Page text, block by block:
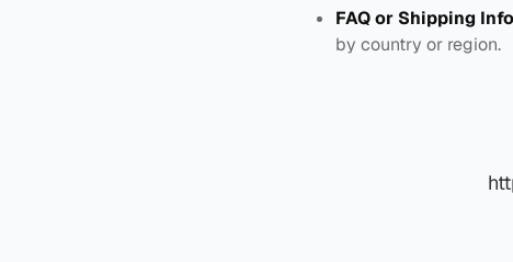
FAQ or Shipping
by country or region.